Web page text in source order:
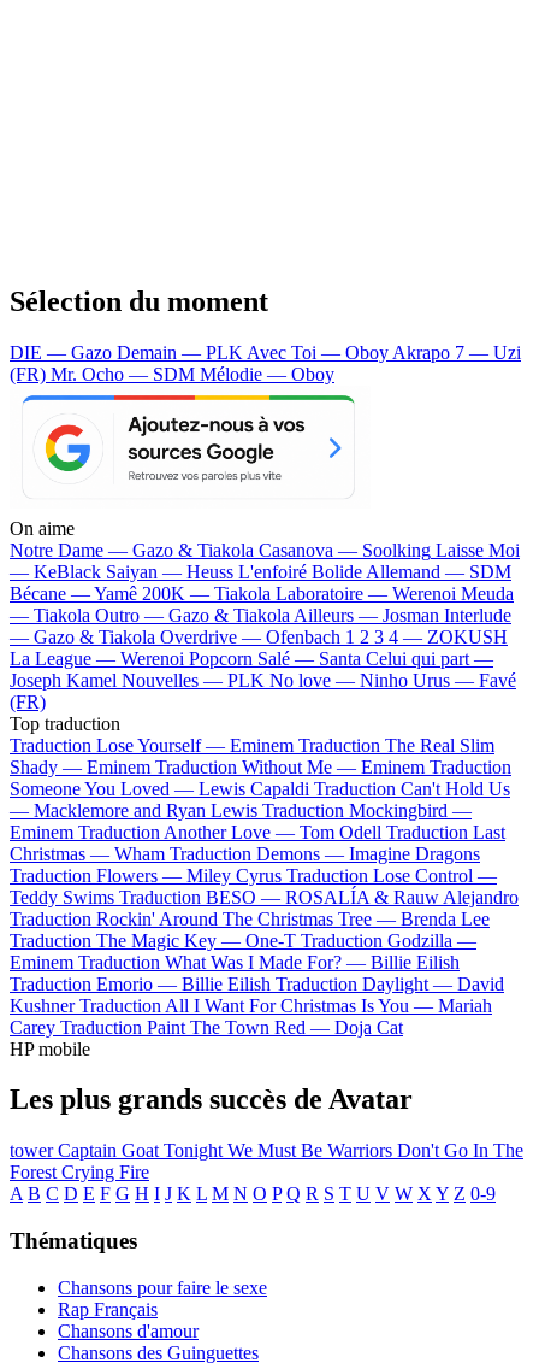
Sélection du moment
DIE — Gazo Demain — PLK Avec Toi — Oboy Akrapo 7 — Uzi
(FR) Mr. Ocho — SDM Mélodie — Oboy
On aime
Notre Dame — Gazo & Tiakola Casanova — Soolking Laisse Moi
— KeBlack Saiyan — Heuss L'enfoiré Bolide Allemand — SDM
Bécane —Yamê 200K — Tiakola Laboratoire — Werenoi Meuda
— Tiakola Outro — Gazo & Tiakola Ailleurs — Josman Interlude
— Gazo & Tiakola Overdrive — Ofenbach 1 2 3 4 — ZOKUSH
La League — Werenoi Popcorn Salé — Santa Celui qui part —
Joseph Kamel Nouvelles — PLK No love — Ninho Urus — Favé
(FR)
Top traduction
Traduction Lose Yourself — Eminem Traduction The Real Slim
Shady — Eminem Traduction Without Me — Eminem Traduction
Someone You Loved — Lewis Capaldi Traduction Can't Hold Us
— Macklemore and Ryan Lewis Traduction Mockingbird —
Eminem Traduction Another Love — Tom Odell Traduction Last
Christmas — Wham Traduction Demons — Imagine Dragons
Traduction Flowers — Miley Cyrus Traduction Lose Control —
Teddy Swims Traduction BESO — ROSALÍA & Rauw Alejandro
Traduction Rockin' Around The Christmas Tree — Brenda Lee
Traduction The Magic Key — One-T Traduction Godzilla —
Eminem Traduction What Was I Made For? — Billie Eilish
Traduction Emorio — Billie Eilish Traduction Daylight — David
Kushner Traduction All I Want For Christmas Is You — Mariah
Carey Traduction Paint The Town Red — Doja Cat
HP mobile
Les plus grands succès de Avatar
towerCaptain Goat Tonight We Must Be Warriors Don't Go In The
Forest Crying Fire
A B C D E F G H I J K L M N O P Q R S T U V W X Y Z 0-9
Thématiques
Chansons pour faire le sexe
Rap Français
Chansons d'amour
Chansons des Guinguettes